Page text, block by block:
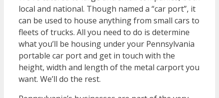
local and national. Though named a “car port”, it
can be used to house anything from small cars to
fleets of trucks. All you need to do is determine
what you’ll be housing under your Pennsylvania
portable car port and get in touch with the
height, width and length of the metal carport you
want. We’ll do the rest.